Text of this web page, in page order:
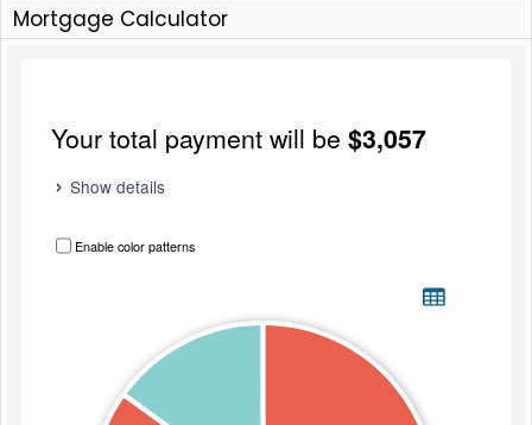
Mortgage Calculator